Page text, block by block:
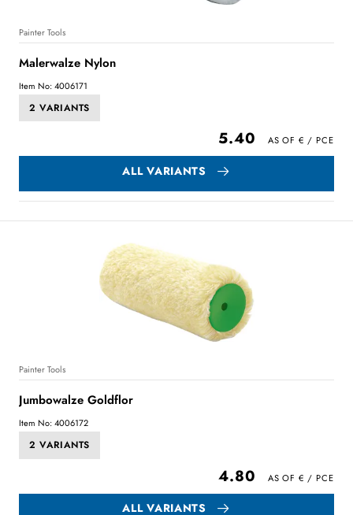
Painter Tools
Malerwalze Nylon
Item No: 4006171
2 VARIANTS
5.40
ALL VARIANTS
Painter Tools
Jumbowalze Goldflor
Item No: 4006172
2 VARIANTS
4.80
ALL VARIANTS